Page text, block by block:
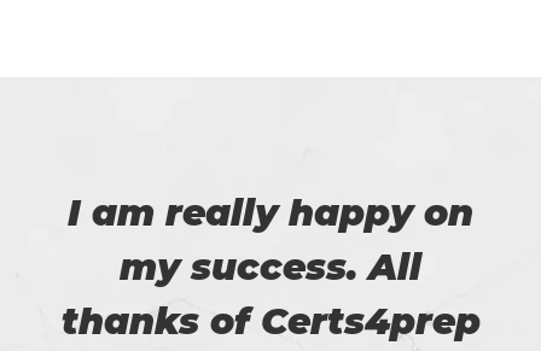
I am really happy on
my success. All
thanks of Certs4prep